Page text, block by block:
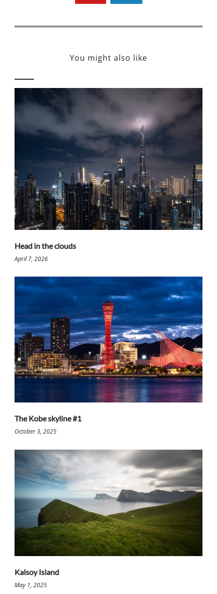
You might also like
Head in the clouds
April 7, 2026
The Kobe skyline #1
October 3, 2025
Kalsoy Island
May 1, 2025